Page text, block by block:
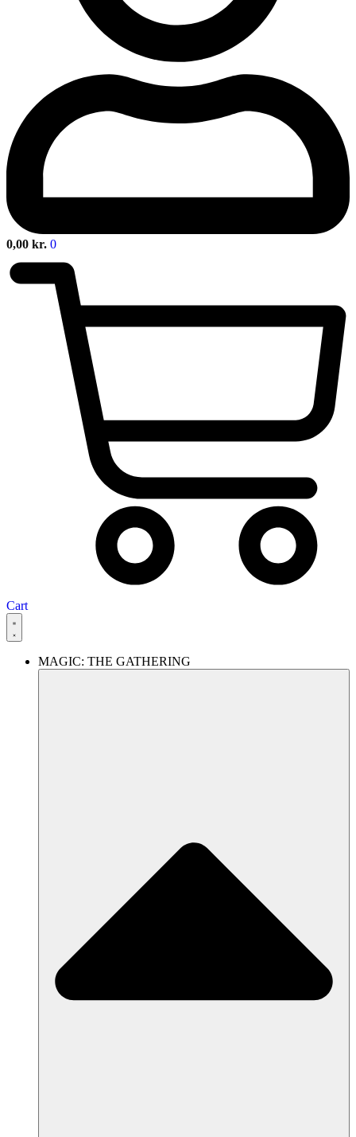
0,00 kr. 0
Cart
MAGIC: THE GATHERING